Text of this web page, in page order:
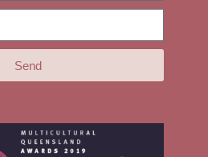
Send